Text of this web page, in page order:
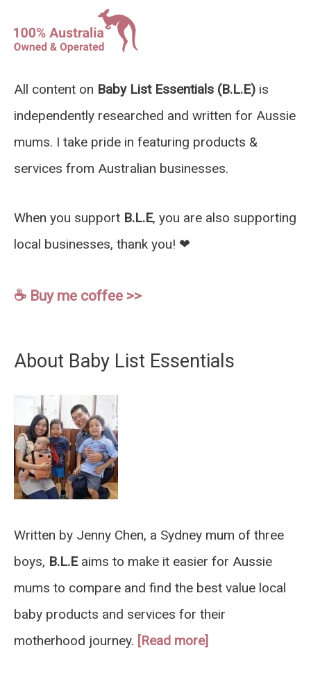
All content on Baby List Essentials (B.L.E) is
independently researched and written for Aussie
mums. I take pride in featuring products &
services from Australian businesses.
When you support B.L.E, you are also supporting
local businesses, thank you! ❤︎
☕️ Buy me coffee >>
About Baby List Essentials
Written by Jenny Chen, a Sydney mum of three
boys, B.L.Eaims to make it easier for Aussie
mums to compare and find the best value local
baby products and services for their
motherhood journey. [Read more]